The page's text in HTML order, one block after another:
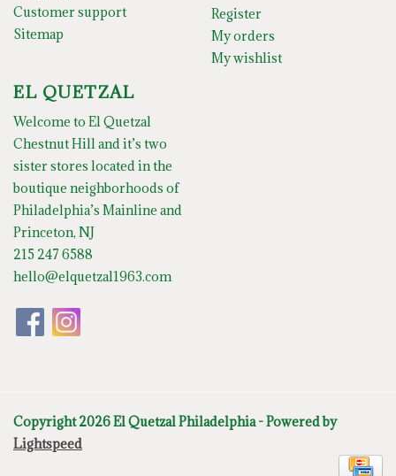
Customer support
Sitemap
Register
My orders
My wishlist
EL QUETZAL
Welcome to El Quetzal
Chestnut Hill and it’s two
sister stores located in the
boutique neighborhoods of
Philadelphia’s Mainline and
Princeton, NJ
215 247 6588
hello@elquetzal1963.com
Copyright 2026 El Quetzal Philadelphia - Powered by
Lightspeed